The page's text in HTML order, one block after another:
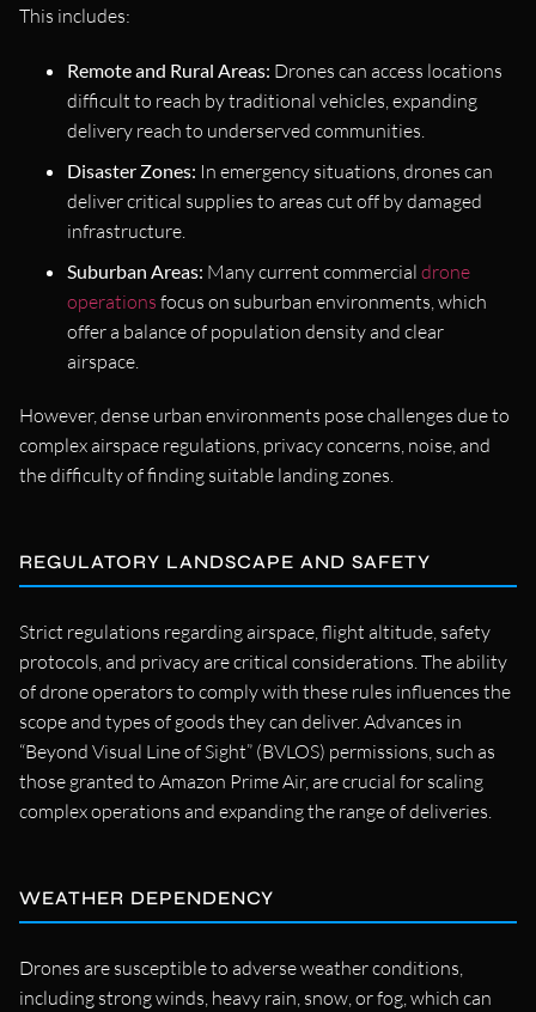
This includes:
Remote and Rural Areas: Drones can access locations
difficult to reach by traditional vehicles, expanding
delivery reach to underserved communities.
Disaster Zones: In emergency situations, drones can
deliver critical supplies to areas cut off by damaged
infrastructure.
Suburban Areas: Many current commercial drone
operations focus on suburban environments, which
offer a balance of population density and clear
airspace.
However, dense urban environments pose challenges due to
complex airspace regulations, privacy concerns, noise, and
the difficulty of finding suitable landing zones.
REGULATORY LANDSCAPE AND SAFETY
Strict regulations regarding airspace, flight altitude, safety
protocols, and privacy are critical considerations. The ability
of drone operators to comply with these rules influences the
scope and types of goods they can deliver. Advances in
“Beyond Visual Line of Sight” (BVLOS) permissions, such as
those granted to Amazon Prime Air, are crucial for scaling
complex operations and expanding the range of deliveries.
WEATHER DEPENDENCY
Drones are susceptible to adverse weather conditions,
including strong winds, heavy rain, snow, or fog, which can